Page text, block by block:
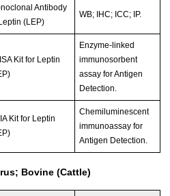
Antibody
(LEP)
WB; IHC; ICC; IP.
Kit for Leptin
Enzyme-linked
immunosorbent
assay for Antigen
Detection.
Kit for Leptin
Chemiluminescent
immunoassay for
Antigen Detection.
Bovine (Cattle)